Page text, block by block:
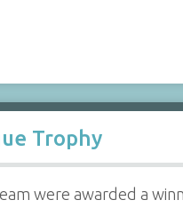
Trophy
were awarded a